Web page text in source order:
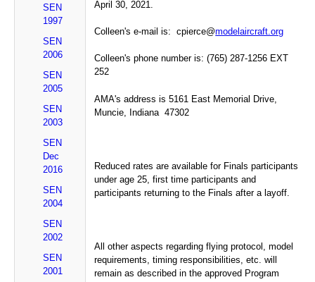
SEN
1997
SEN
2006
SEN
2005
SEN
2003
SEN
Dec
2016
SEN
2004
SEN
2002
SEN
2001
April 30, 2021.
Colleen's e-mail is: cpierce@modelaircraft.org
Colleen's phone number is: (765) 287-1256 EXT
252
AMA's address is 5161 East Memorial Drive,
Muncie, Indiana 47302
Reduced rates are available for Finals participants
under age 25, first time participants and
participants returning to the Finals after a layoff.
All other aspects regarding flying protocol, model
requirements, timing responsibilities, etc. will
remain as described in the approved Program